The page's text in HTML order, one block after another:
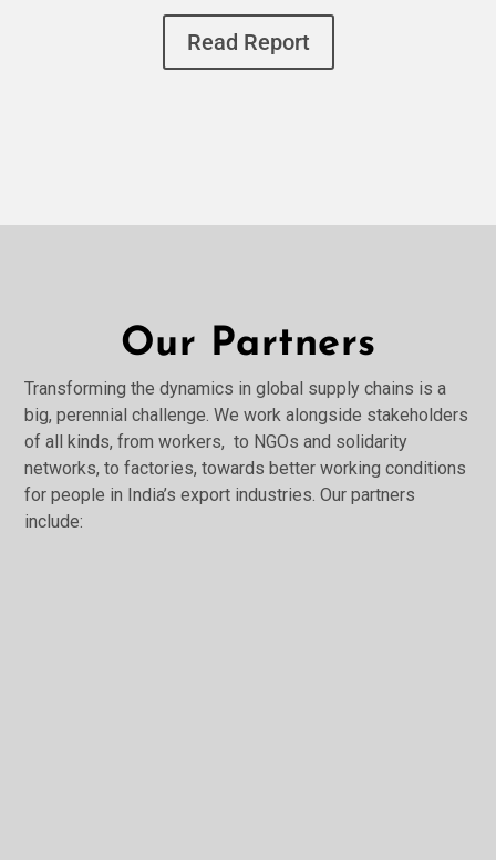
Read Report
Our Partners
Transforming the dynamics in global supply chains is a
big, perennial challenge. We work alongside stakeholders
of all kinds, from workers, to NGOs and solidarity
networks, to factories, towards better working conditions
for people in India’s export industries. Our partners
include: